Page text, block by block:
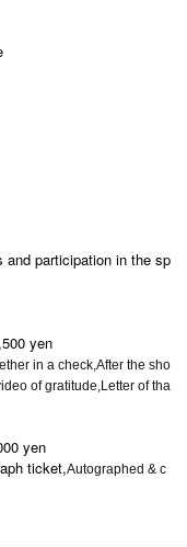
participation in the sp
yen
in a check, After the sho
of gratitude, Letter of tha
yen
ticket,Autographed & c